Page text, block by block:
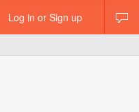
Log in or Sign up